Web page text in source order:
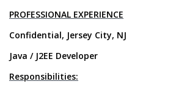
PROFESSIONAL EXPERIENCE
Confidential, Jersey City, NJ
Java / J2EE Developer
Responsibilities: